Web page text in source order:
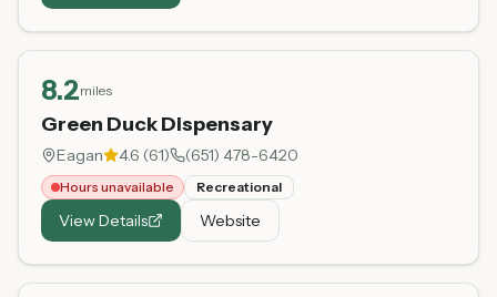
8.2miles
Green Duck Dispensary
Eagan 4.6 (61) (651) 478-6420
Hours unavailable Recreational
View Details Website